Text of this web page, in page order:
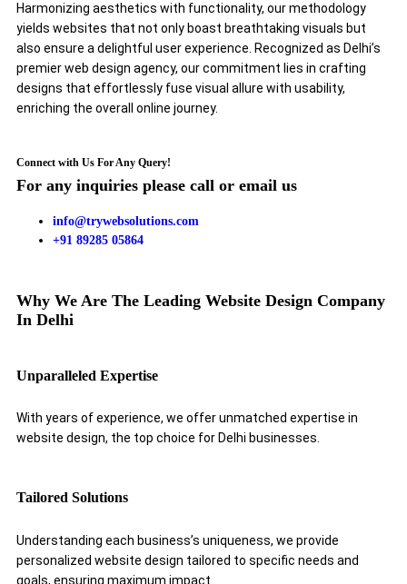
Harmonizing aesthetics with functionality, our methodology
yields websites that not only boast breathtaking visuals but
also ensure a delightful user experience. Recognized as Delhi’s
premier web design agency, our commitment lies in crafting
designs that effortlessly fuse visual allure with usability,
enriching the overall online journey.
Connect with Us For Any Query!
For any inquiries please call or email us
info@trywebsolutions.com
+91 89285 05864
Why We Are The Leading Website Design Company
In Delhi
Unparalleled Expertise
With years of experience, we offer unmatched expertise in
website design, the top choice for Delhi businesses.
Tailored Solutions
Understanding each business’s uniqueness, we provide
personalized website design tailored to specific needs and
goals, ensuring maximum impact.